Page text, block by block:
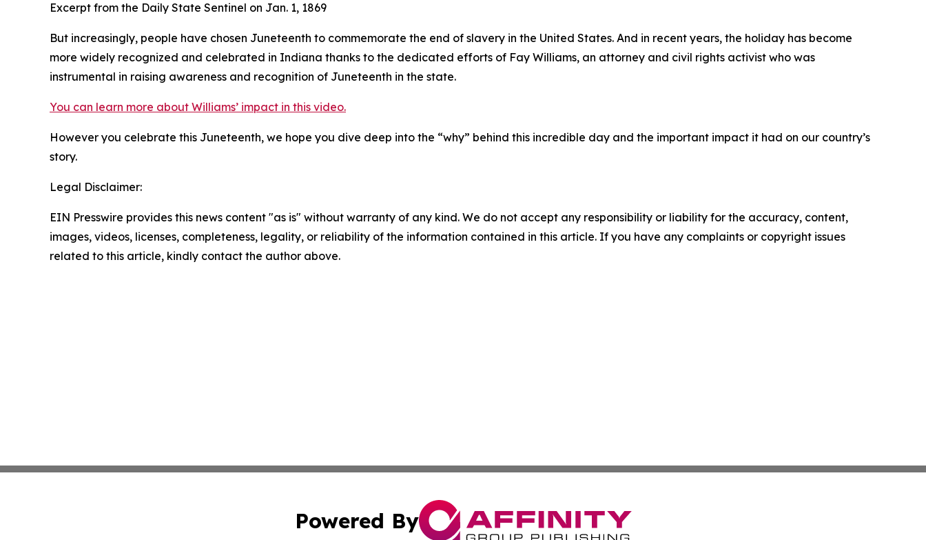
Excerpt from the Daily State Sentinel on Jan. 1, 1869
But increasingly, people have chosen Juneteenth to commemorate the end of slavery in the United States. And in recent years, the holiday has become
more widely recognized and celebrated in Indiana thanks to the dedicated efforts of Fay Williams, an attorney and civil rights activist who was
instrumental in raising awareness and recognition of Juneteenth in the state.
You can learn more about Williams’ impact in this video.
However you celebrate this Juneteenth, we hope you dive deep into the “why” behind this incredible day and the important impact it had on our country’s
story.
Legal Disclaimer:
EIN Presswire provides this news content "as is" without warranty of any kind. We do not accept any responsibility or liability for the accuracy, content,
images, videos, licenses, completeness, legality, or reliability of the information contained in this article. If you have any complaints or copyright issues
related to this article, kindly contact the author above.
Powered By